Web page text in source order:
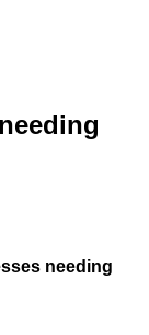
needing